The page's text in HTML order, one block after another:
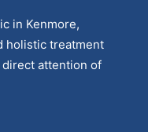
in Kenmore,
holistic treatment
attention of